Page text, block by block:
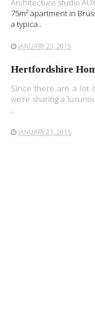
Architecture studio
75m² apartment in
a typica..
JANUARY 23, 2015
Hertfordshire
Since there are a lot
we’re sharing a
..
JANUARY 21, 2015